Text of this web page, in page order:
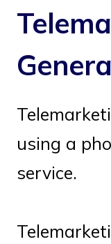
using a
service.